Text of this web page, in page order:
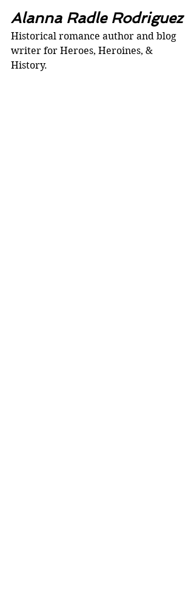
Alanna Radle Rodriguez
Historical romance author and blog
writer for Heroes, Heroines, &
History.